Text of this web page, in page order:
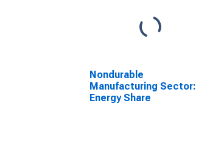
Nondurable
Manufacturing Sector:
Energy Share